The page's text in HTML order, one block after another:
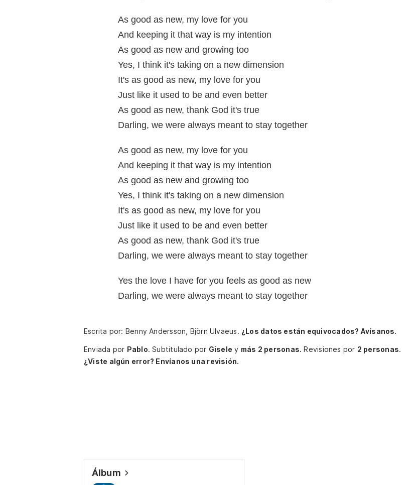
As good as new, my love for you
And keeping it that way is my intention
As good as new and growing too
Yes, I think it's taking on a new dimension
It's as good as new, my love for you
Just like it used to be and even better
As good as new, thank God it's true
Darling, we were always meant to stay together
As good as new, my love for you
And keeping it that way is my intention
As good as new and growing too
Yes, I think it's taking on a new dimension
It's as good as new, my love for you
Just like it used to be and even better
As good as new, thank God it's true
Darling, we were always meant to stay together
Yes the love I have for you feels as good as new
Darling, we were always meant to stay together
Escrita por: Benny Andersson, Björn Ulvaeus. ¿Los datos están equivocados? Avísanos.
Enviada por Pablo. Subtitulado por Gisele y más 2 personas. Revisiones por 2 personas.
¿Viste algún error? Envíanos una revisión.
Álbum